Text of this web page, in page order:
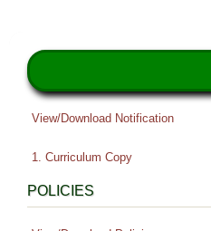
View/Download Notification
1. Curriculum Copy
POLICIES